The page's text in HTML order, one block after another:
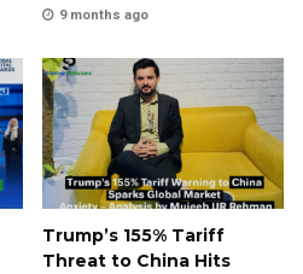
9 months ago
Trump’s 155% Tariff
Threat to China Hits